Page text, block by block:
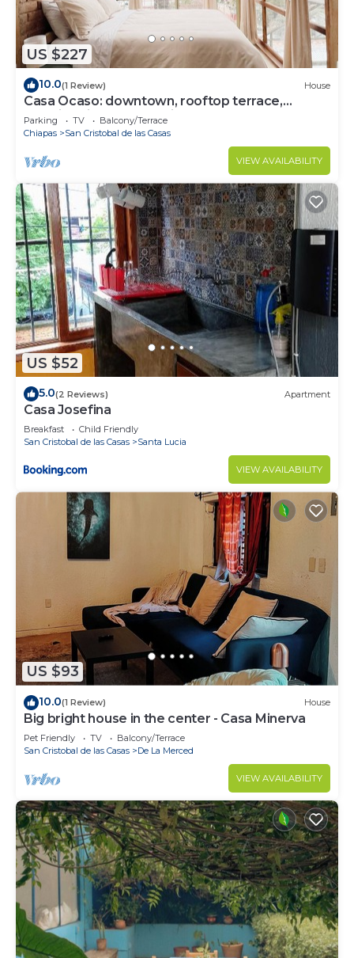
US $227
10.0(1 Review) House
Casa Ocaso: downtown, rooftop terrace,
amazing view of San Cristobal!
Parking TV
Balcony/Terrace
Chiapas
San Cristobal de las Casas
VIEW AVAILABILITY
US $52
5.0(2 Reviews) Apartment
Casa Josefina
Breakfast
Child Friendly
San Cristobal de las Casas
Santa Lucia
VIEW AVAILABILITY
US $93
10.0(1 Review) House
Big bright house in the center - Casa Minerva
Pet Friendly TV
Balcony/Terrace
San Cristobal de las Casas
De La Merced
VIEW AVAILABILITY